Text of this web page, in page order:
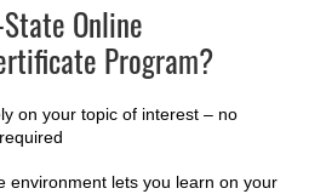
Online
Program?
on your topic of interest – no
environment lets you learn on your